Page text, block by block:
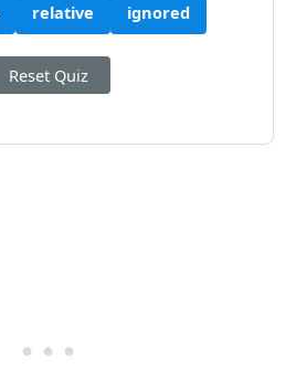
relative ignored
Reset Quiz